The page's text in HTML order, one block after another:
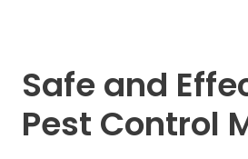
Safe and
Pest Control